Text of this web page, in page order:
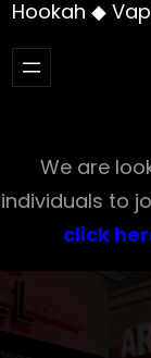
Hookah ◆
We are
individuals to
click